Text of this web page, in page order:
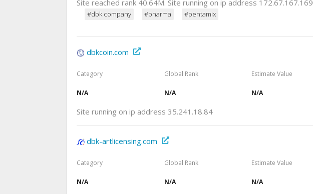
Site reached rank 40.64M. Site running on ip address 172.67.167.169
#dbk company #pharma #pentamix
dbkcoin.com
Category
N/A
Global Rank
N/A
Estimate Value
N/A
Site running on ip address 35.241.18.84
dbk-artlicensing.com
Category
N/A
Global Rank
N/A
Estimate Value
N/A